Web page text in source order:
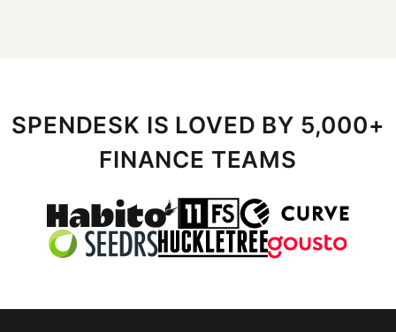
SPENDESK IS LOVED BY 5,000+
FINANCE TEAMS